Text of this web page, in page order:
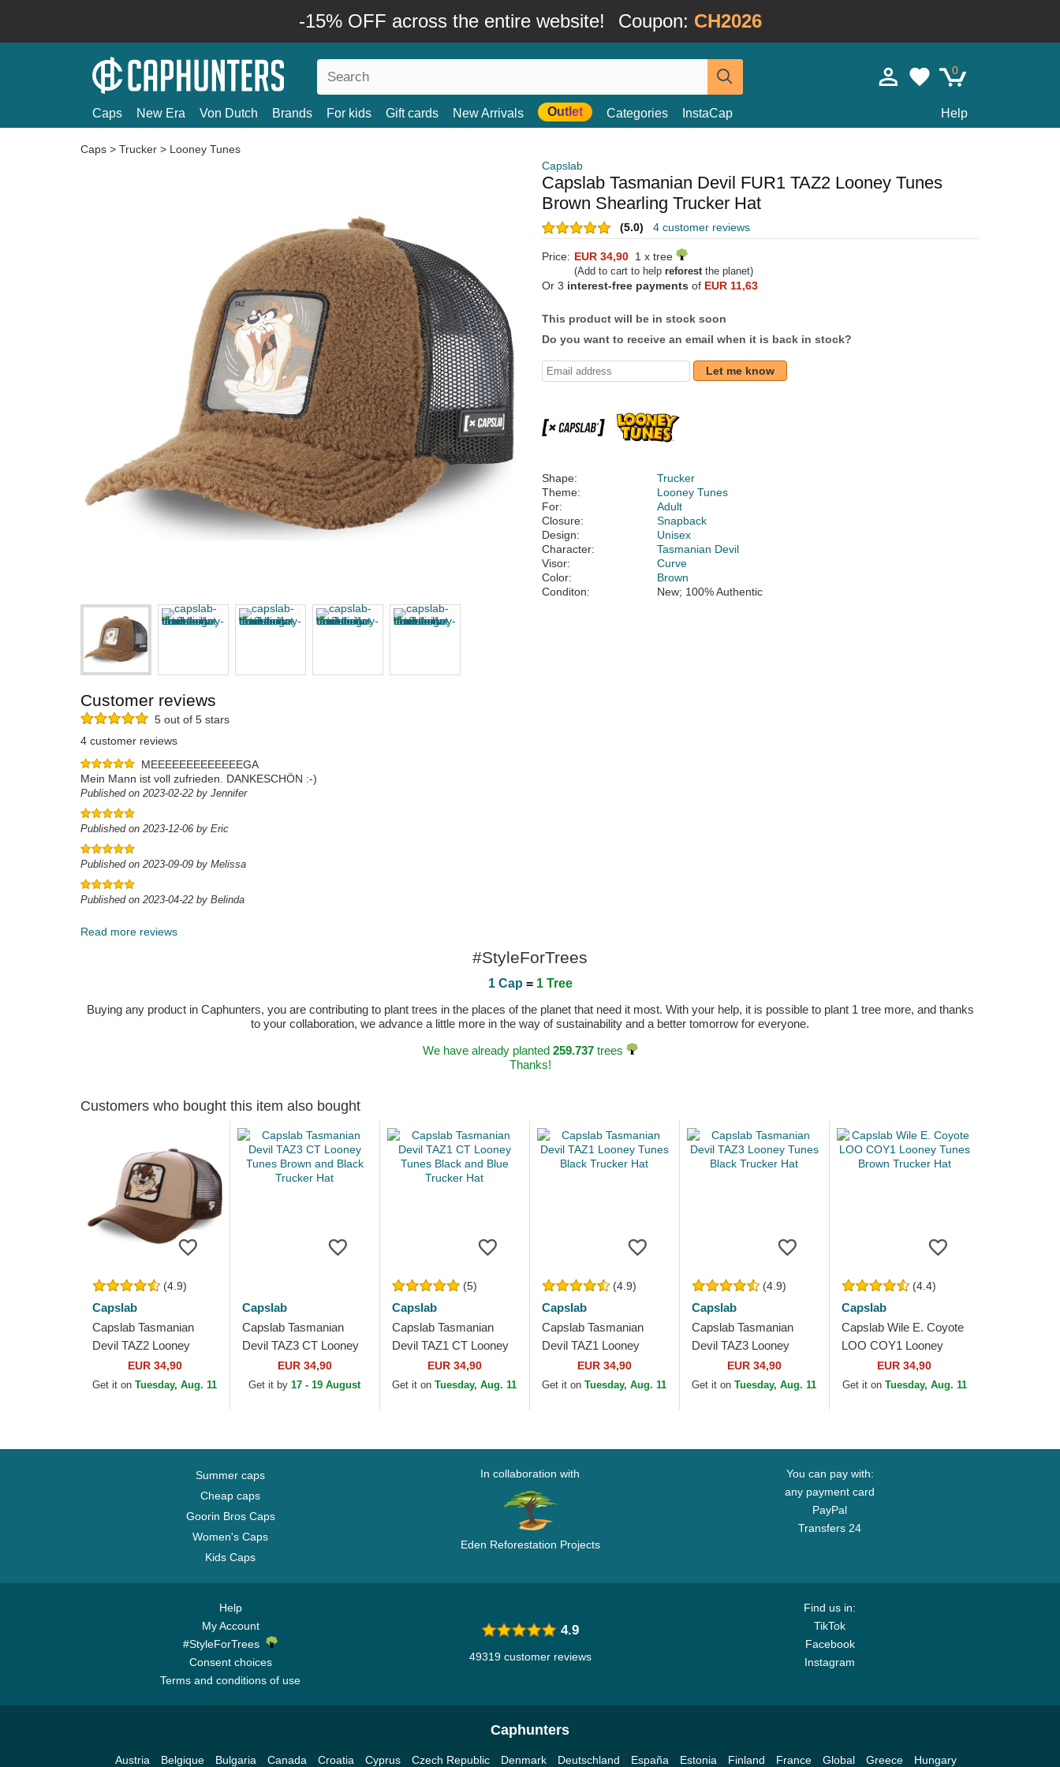
-15% OFF across the entire website! Coupon: CH2026
0
Caps New Era Von Dutch Brands For kids Gift cards New Arrivals Outlet Categories InstaCap Help
Caps > Trucker > Looney Tunes
Capslab
Capslab Tasmanian Devil FUR1 TAZ2 Looney Tunes
Brown Shearling Trucker Hat
(5.0) 4 customer reviews
Price: EUR 34,90 1 x tree
(Add to cart to help reforestthe planet)
Or 3 interest-free payments of EUR 11,63
This product will be in stock soon
Do you want to receive an email when it is back in stock?
Let me know
Shape:
Trucker
Theme:
Looney Tunes
For:
Adult
Closure:
Snapback
Design:
Unisex
Character:
Tasmanian Devil
Visor:
Curve
Color:
Brown
Conditon:
New; 100% Authentic
Customer reviews
5 out of 5 stars
4 customer reviews
MEEEEEEEEEEEEEGA
Mein Mann ist voll zufrieden. DANKESCHÖN :-)
Published on 2023-02-22 by Jennifer
Published on 2023-12-06 by Eric
Published on 2023-09-09 by Melissa
Published on 2023-04-22 by Belinda
Read more reviews
#StyleForTrees
1 Cap = 1 Tree
Buying any product in Caphunters, you are contributing to plant trees in the places of the planet that need it most. With your help, it is possible to plant 1 tree more, and thanks
to your collaboration, we advance a little more in the way of sustainability and a better tomorrow for everyone.
We have already planted 259.737trees
Thanks!
Customers who bought this item also bought
(4.9)
Capslab
Capslab Tasmanian
Devil TAZ2 Looney
Tunes Brown Trucker
Hat
EUR 34,90
Get it onTuesday, Aug. 11
Capslab
Capslab Tasmanian
Devil TAZ3 CT Looney
Tunes Brown and Black
Trucker Hat
EUR 34,90
Get it by17 - 19 August
(5)
Capslab
Capslab Tasmanian
Devil TAZ1 CT Looney
Tunes Black and Blue
Trucker Hat
EUR 34,90
Get it onTuesday, Aug. 11
(4.9)
Capslab
Capslab Tasmanian
Devil TAZ1 Looney
Tunes Black Trucker
Hat
EUR 34,90
Get it onTuesday, Aug. 11
(4.9)
Capslab
Capslab Tasmanian
Devil TAZ3 Looney
Tunes Black Trucker
Hat
EUR 34,90
Get it onTuesday, Aug. 11
(4.4)
Capslab
Capslab Wile E. Coyote
LOO COY1 Looney
Tunes Brown Trucker
Hat
EUR 34,90
Get it on Tuesday, Aug. 11
Summer caps
Cheap caps
Goorin Bros Caps
Women's Caps
Kids Caps
In collaboration with
Eden Reforestation Projects
You can pay with:
any payment card
PayPal
Transfers 24
Help
My Account
#StyleForTrees
Consent choices
Terms and conditions of use
Find us in:
TikTok
Facebook
Instagram
4.9
49319 customer reviews
Caphunters
Austria Belgique Bulgaria Canada Croatia Cyprus Czech Republic Denmark Deutschland España Estonia Finland France Global Greece Hungary